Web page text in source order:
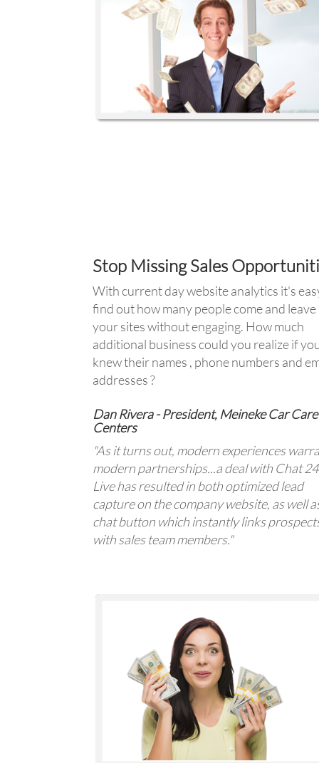
Stop Missing Sales
With current day website analytics it's
find out how many people come and leave
your sites without engaging. How much
additional business could you realize if
knew their names , phone numbers and
addresses ?
Dan Rivera - President, Meineke Car Care
Centers
"As it turns out, modern experiences
modern partnerships...a deal with Chat
Live has resulted in both optimized lead
capture on the company website, as well
chat button which instantly links
with sales team members."